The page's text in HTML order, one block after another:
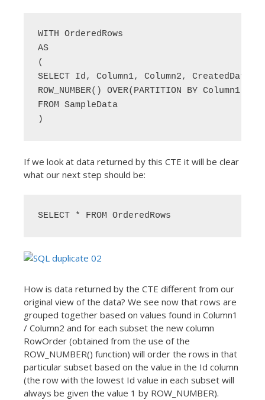
WITH OrderedRows
AS
(
SELECT Id, Column1, Column2, CreatedDate,
ROW_NUMBER() OVER(PARTITION BY Column1,
FROM SampleData
)
If we look at data returned by this CTE it will be clear
what our next step should be:
SELECT * FROM OrderedRows
How is data returned by the CTE different from our
original view of the data? We see now that rows are
grouped together based on values found in Column1
/ Column2 and for each subset the new column
RowOrder (obtained from the use of the
ROW_NUMBER() function) will order the rows in that
particular subset based on the value in the Id column
(the row with the lowest Id value in each subset will
always be given the value 1 by ROW_NUMBER).